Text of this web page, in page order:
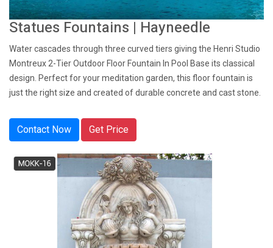
Statues Fountains | Hayneedle
Water cascades through three curved tiers giving the Henri Studio
Montreux 2-Tier Outdoor Floor Fountain In Pool Base its classical
design. Perfect for your meditation garden, this floor fountain is
just the right size and created of durable concrete and cast stone.
Contact Now Get Price